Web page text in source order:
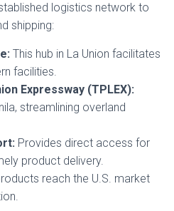
logistics network to
shipping:
This hub in La Union facilitates
facilities.
Expressway (TPLEX):
streamlining overland
Provides direct access for
product delivery.
reach the U.S. market